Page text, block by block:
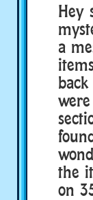
Hey
a
the
on